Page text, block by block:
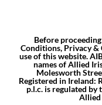
Before
Conditions, Privacy
use of this website.
names of Allied
Molesworth
Registered in Ireland:
p.l.c. is regulated
Allied